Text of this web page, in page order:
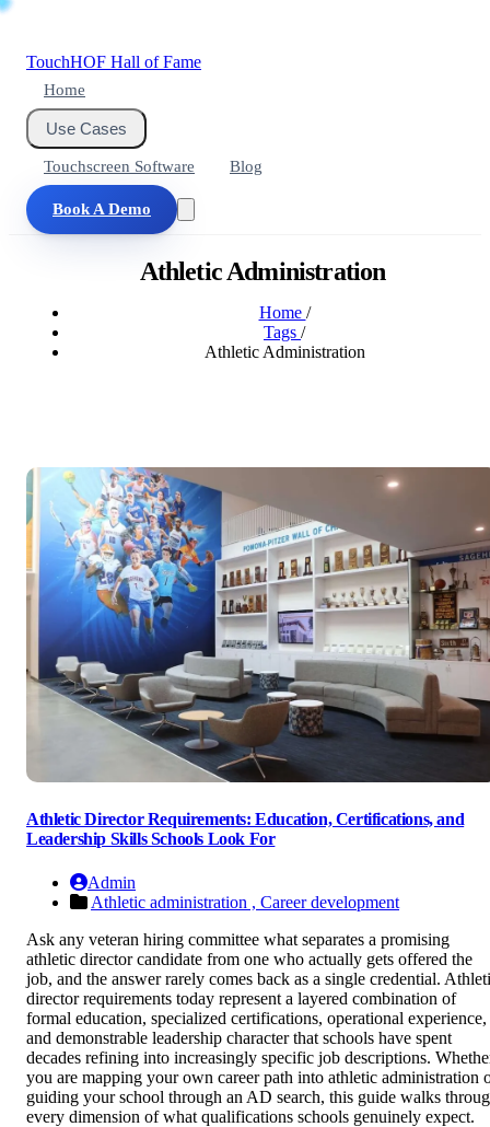
TouchHOF Hall of Fame
Home
Use Cases
Touchscreen Software Blog
Book A Demo
Athletic Administration
Home /
Tags /
Athletic Administration
Athletic Director Requirements: Education, Certifications, and
Leadership Skills Schools Look For
Admin
Athletic administration , Career development
Ask any veteran hiring committee what separates a promising
athletic director candidate from one who actually gets offered the
job, and the answer rarely comes back as a single credential.
director requirements today represent a layered combination of
formal education, specialized certifications, operational experience,
and demonstrable leadership character that schools have spent
decades refining into increasingly specific job descriptions.
you are mapping your own career path into athletic administration
guiding your school through an AD search, this guide walks
every dimension of what qualifications schools genuinely expect.